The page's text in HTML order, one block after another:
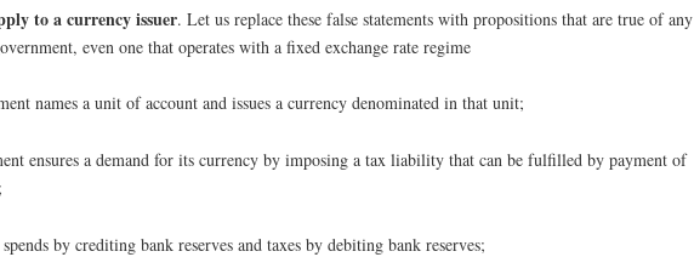
to a currency issuer. Let us replace these false statements with propositions that are true of any
even one that operates with a fixed exchange rate regime
names a unit of account and issues a currency denominated in that unit;
ensures a demand for its currency by imposing a tax liability that can be fulfilled by payment of
by crediting bank reserves and taxes by debiting bank reserves;